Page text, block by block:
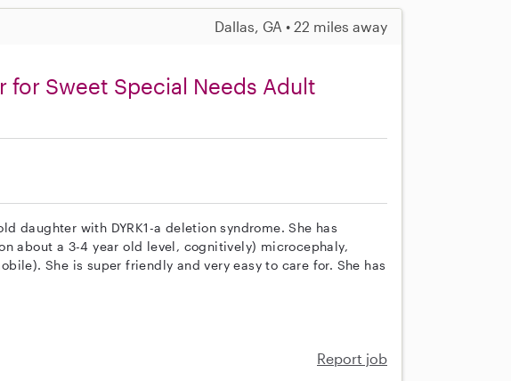
Dallas, GA • 22 miles away
for Sweet Special Needs Adult
daughter with DYRK1-a deletion syndrome. She has
about a 3-4 year old level, cognitively) microcephaly,
She is super friendly and very easy to care for. She has
Report job